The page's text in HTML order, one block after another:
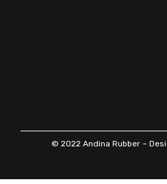
© 2022 Andina Rubber –